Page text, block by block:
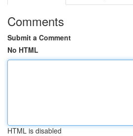
Comments
Submit a Comment
No HTML
HTML is disabled